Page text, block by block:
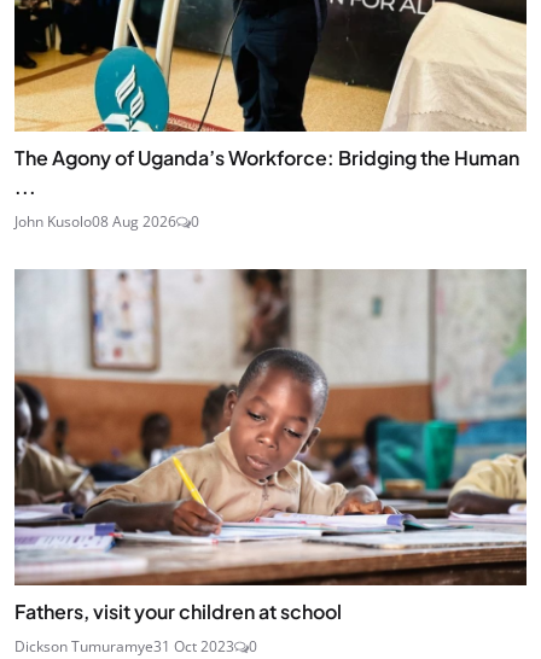
The Agony of Uganda’s Workforce: Bridging the Human
...
John Kusolo08 Aug 2026 0
Fathers, visit your children at school
Dickson Tumuramye31 Oct 2023 0